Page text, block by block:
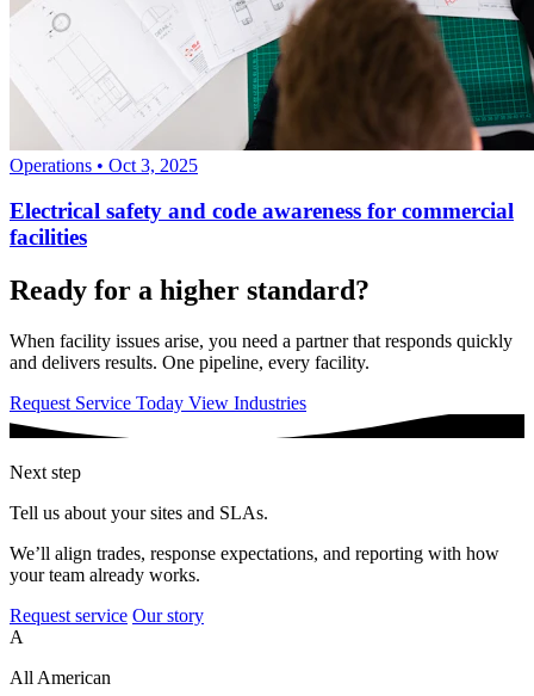
Operations • Oct 3, 2025
Electrical safety and code awareness for commercial
facilities
Ready for a higher standard?
When facility issues arise, you need a partner that responds quickly
and delivers results. One pipeline, every facility.
Request Service Today View Industries
Next step
Tell us about your sites and SLAs.
We’ll align trades, response expectations, and reporting with how
your team already works.
Request service Our story
A
All American